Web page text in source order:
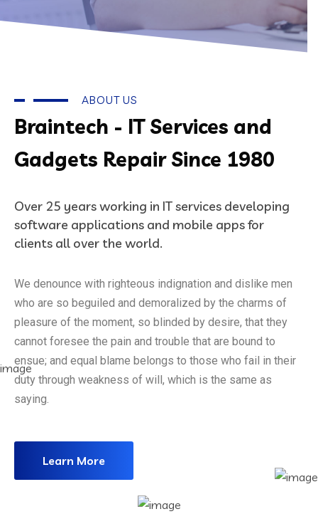
ABOUT US
Braintech - IT Services and
Gadgets Repair Since 1980
Over 25 years working in IT services developing
software applications and mobile apps for
clients all over the world.
We denounce with righteous indignation and dislike men
who are so beguiled and demoralized by the charms of
pleasure of the moment, so blinded by desire, that they
cannot foresee the pain and trouble that are bound to
ensue; and equal blame belongs to those who fail in their
duty through weakness of will, which is the same as
saying.
Learn More